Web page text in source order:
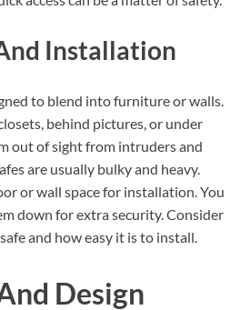
Installation
to blend into furniture or walls.
behind pictures, or under
out of sight from intruders and
are usually bulky and heavy.
or wall space for installation. You
down for extra security. Consider
and how easy it is to install.
Design